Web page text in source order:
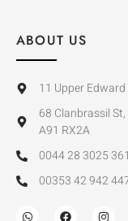
ABOUT US
11 Upper
68 Clanbrassil
A91 RX2A
0044 28 3025
00353 42 942